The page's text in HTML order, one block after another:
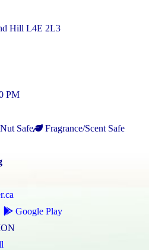
Hill L4E 2L3
PM
Nut Safe
Fragrance/Scent Safe
Google Play